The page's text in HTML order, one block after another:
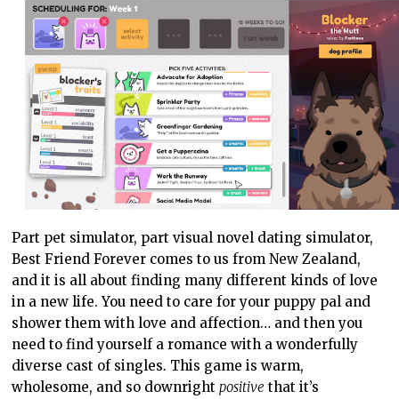
Part pet simulator, part visual novel dating simulator,
Best Friend Forever comes to us from New Zealand,
and it is all about finding many different kinds of love
in a new life. You need to care for your puppy pal and
shower them with love and affection… and then you
need to find yourself a romance with a wonderfully
diverse cast of singles. This game is warm,
wholesome, and so downrightpositive that it’s